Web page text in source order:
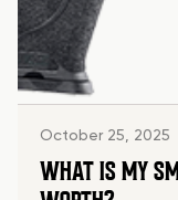
October 25, 2025
WHAT IS MY